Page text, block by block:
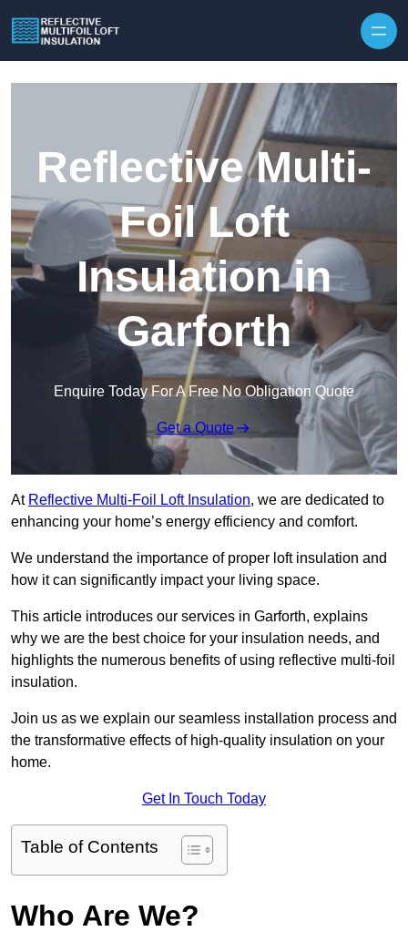
Reflective Multi-
Foil Loft
Insulation in
Garforth
Enquire Today For A Free No Obligation Quote
Get a Quote
At Reflective Multi-Foil Loft Insulation, we are dedicated to
enhancing your home’s energy efficiency and comfort.
We understand the importance of proper loft insulation and
how it can significantly impact your living space.
This article introduces our services in Garforth, explains
why we are the best choice for your insulation needs, and
highlights the numerous benefits of using reflective multi-foil
insulation.
Join us as we explain our seamless installation process and
the transformative effects of high-quality insulation on your
home.
Get In Touch Today
Table of Contents
Who Are We?